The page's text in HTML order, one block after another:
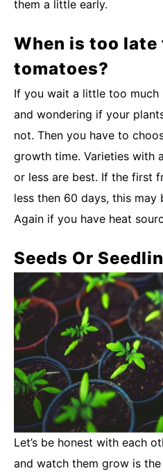
them a little early.
When is too late
tomatoes?
If you wait a little too
and wondering if your
not. Then you have to
growth time. Varieties with
or less are best. If the first
less then 60 days, this
Again if you have heat
Seeds Or
Let’s be honest with each
and watch them grow is